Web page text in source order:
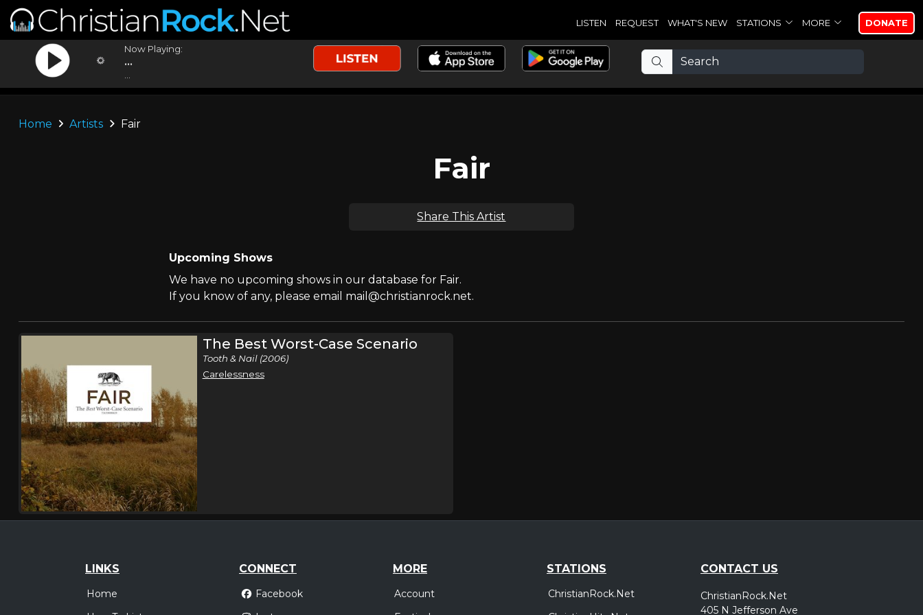
LISTEN REQUEST WHAT'S NEW STATIONS MORE DONATE
Now Playing:
...
Home Artists Fair
Fair
Share This Artist
Upcoming Shows
We have no upcoming shows in our database for Fair.
If you know of any, please email mail@christianrock.net.
The Best Worst-Case Scenario
Tooth & Nail (2006)
Carelessness
LINKS
Home
CONNECT
Facebook
MORE
Account
STATIONS
ChristianRock.Net
CONTACT US
ChristianRock.Net
405 N Jefferson Ave